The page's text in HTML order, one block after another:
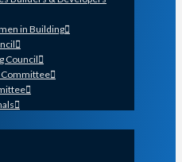
in Building
Council